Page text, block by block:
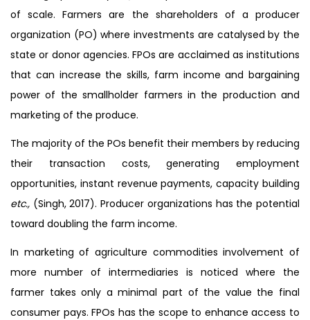
of scale. Farmers are the shareholders of a producer
organization (PO) where investments are catalysed by the
state or donor agencies. FPOs are acclaimed as institutions
that can increase the skills, farm income and bargaining
power of the smallholder farmers in the production and
marketing of the produce.
The majority of the POs benefit their members by reducing
their transaction costs, generating employment
opportunities, instant revenue payments, capacity building
etc., (Singh, 2017). Producer organizations has the potential
toward doubling the farm income.
In marketing of agriculture commodities involvement of
more number of intermediaries is noticed where the
farmer takes only a minimal part of the value the final
consumer pays. FPOs has the scope to enhance access to